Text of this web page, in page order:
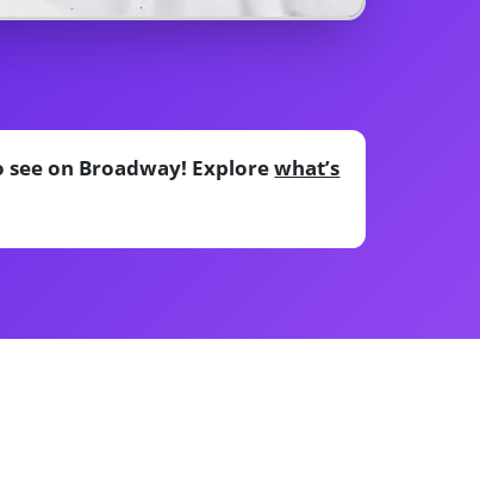
see on Broadway! Explorewhat’s